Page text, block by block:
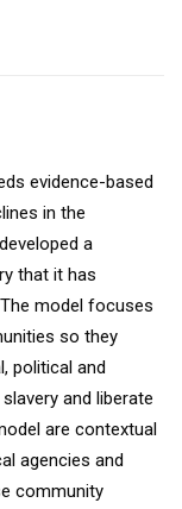
evidence-based
in the
a
that it has
model focuses
so they
political and
and liberate
are contextual
agencies and
community